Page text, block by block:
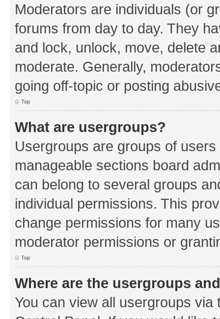
Moderators are individuals (or
forums from day to day. They
and lock, unlock, move, delete
moderate. Generally,
going off-topic or posting
Top
What are usergroups?
Usergroups are groups of
manageable sections board
can belong to several groups
individual permissions. This
change permissions for many
moderator permissions or
Top
Where are the usergroups
You can view all usergroups via